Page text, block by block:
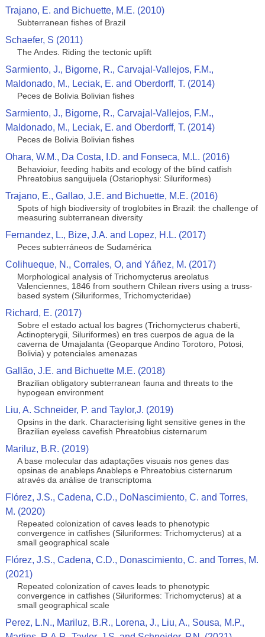
Trajano, E. and Bichuette, M.E. (2010)
Subterranean fishes of Brazil
Schaefer, S (2011)
The Andes. Riding the tectonic uplift
Sarmiento, J., Bigorne, R., Carvajal-Vallejos, F.M.,
Maldonado, M., Leciak, E. and Oberdorff, T. (2014)
Peces de Bolivia Bolivian fishes
Sarmiento, J., Bigorne, R., Carvajal-Vallejos, F.M.,
Maldonado, M., Leciak, E. and Oberdorff, T. (2014)
Peces de Bolivia Bolivian fishes
Ohara, W.M., Da Costa, I.D. and Fonseca, M.L. (2016)
Behavioiur, feeding habits and ecology of the blind catfish
Phreatobius sanguijuela (Ostariophysi: Siluriformes)
Trajano, E., Gallao, J.E. and Bichuette, M.E. (2016)
Spots of high biodiversity of troglobites in Brazil: the challenge of
measuring subterranean diversity
Fernandez, L., Bize, J.A. and Lopez, H.L. (2017)
Peces subterráneos de Sudamérica
Colihueque, N., Corrales, O, and Yáñez, M. (2017)
Morphological analysis of Trichomycterus areolatus
Valenciennes, 1846 from southern Chilean rivers using a truss-
based system (Siluriformes, Trichomycteridae)
Richard, E. (2017)
Sobre el estado actual los bagres (Trichomycterus chaberti,
Actinopterygii, Siluriformes) en tres cuerpos de agua de la
caverna de Umajalanta (Geoparque Andino Torotoro, Potosi,
Bolivia) y potenciales amenazas
Gallão, J.E. and Bichuette M.E. (2018)
Brazilian obligatory subterranean fauna and threats to the
hypogean environment
Liu, A. Schneider, P. and Taylor,J. (2019)
Opsins in the dark. Characterising light sensitive genes in the
Brazilian eyeless cavefish Phreatobius cisternarum
Mariluz, B.R. (2019)
A base molecular das adaptações visuais nos genes das
opsinas de anableps Anableps e Phreatobius cisternarum
através da análise de transcriptoma
Flórez, J.S., Cadena, C.D., DoNascimiento, C. and Torres,
M. (2020)
Repeated colonization of caves leads to phenotypic
convergence in catfishes (Siluriformes: Trichomycterus) at a
small geographical scale
Flórez, J.S., Cadena, C.D., Donascimiento, C. and Torres, M.
(2021)
Repeated colonization of caves leads to phenotypic
convergence in catfishes (Siluriformes: Trichomycterus) at a
small geographical scale
Perez, L.N., Mariluz, B.R., Lorena, J., Liu, A., Sousa, M.P.,